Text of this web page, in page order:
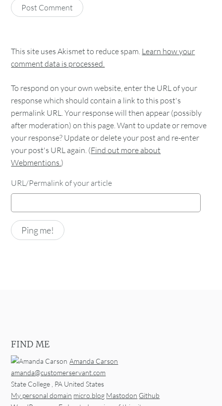
This site uses Akismet to reduce spam. Learn how your
comment data is processed.
To respond on your own website, enter the URL of your
response which should contain a link to this post's
permalink URL. Your response will then appear (possibly
after moderation) on this page. Want to update or remove
your response? Update or delete your post and re-enter
your post's URL again. (Find out more about
Webmentions.)
URL/Permalink of your article
FIND ME
Amanda Carson
amanda@customerservant.com
State College PA United States
My personal domain micro.blog Mastodon Github